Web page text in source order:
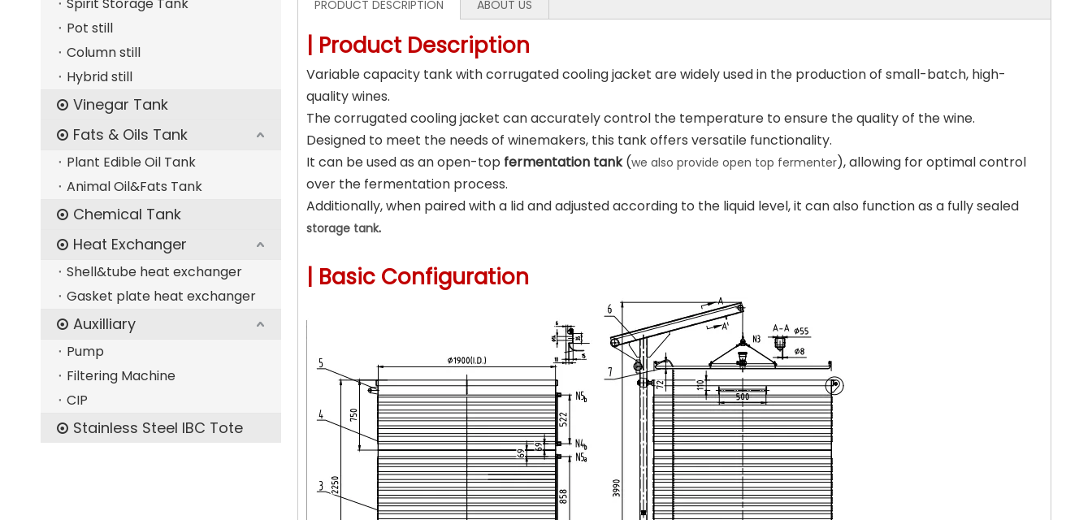
Pot still
Column still
Hybrid still
Vinegar Tank
Fats & Oils Tank
Plant Edible Oil Tank
Animal Oil&Fats Tank
Chemical Tank
Heat Exchanger
Shell&tube heat exchanger
Gasket plate heat exchanger
Auxilliary
Pump
Filtering Machine
CIP
Stainless Steel IBC Tote
PRODUCT DESCRIPTION ABOUT US
| Product Description
Variable capacity tank with corrugated cooling jacket are widely used in the production of small-batch, high-
quality wines.
The corrugated cooling jacket can accurately control the temperature to ensure the quality of the wine.
Designed to meet the needs of winemakers, this tank offers versatile functionality.
It can be used as an open-top fermentation tank(we also provide open top fermenter), allowing for optimal control
over the fermentation process.
Additionally, when paired with a lid and adjusted according to the liquid level, it can also function as a fully sealed
storage tank.
| Basic Configuration